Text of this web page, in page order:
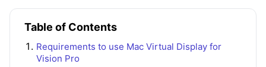
Table of Contents
Requirements to use Mac Virtual Display for
Vision Pro